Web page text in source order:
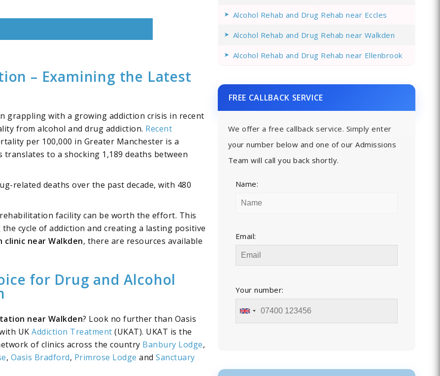
– Examining the Latest
grappling with a growing addiction crisis in recent
from alcohol and drug addiction. Recent
per 100,000 in Greater Manchester is a
to a shocking 1,189 deaths between
related deaths over the past decade, with 480
facility can be worth the effort. This
cycle of addiction and creating a lasting positive
near Walkden, there are resources available
for Drug and Alcohol
near Walkden? Look no further than Oasis
UKAddiction Treatment (UKAT). UKAT is the
of clinics across the country Banbury Lodge,
, Oasis Bradford, Primrose Lodge and Sanctuary
Alcohol Rehab and Drug Rehab near Eccles
Alcohol Rehab and Drug Rehab near Walkden
Alcohol Rehab and Drug Rehab near Ellenbrook
FREE CALLBACK SERVICE
We offer a free callback service. Simply enter
your number below and one of our Admissions
Team will call you back shortly.
Name:
Email:
Your number: